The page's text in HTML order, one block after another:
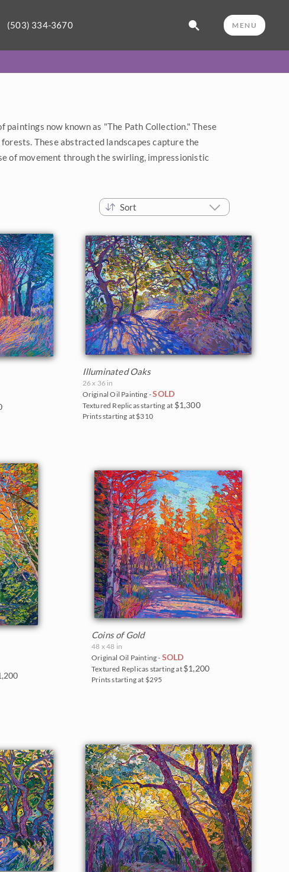
(503) 334-3670 MENU
now known as "The Path Collection." These
These abstracted landscapes capture the
of movement through the swirling, impressionistic
Sort
Illuminated Oaks
26 x 36 in
Original Oil Painting -SOLD
Textured Replicas starting at $1,300
Prints starting at $310
Coins of Gold
48 x 48 in
Original Oil Painting - SOLD
Textured Replicas starting at $1,200
Prints starting at $295